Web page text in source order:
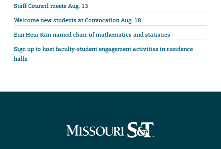
Staff Council meets Aug. 13
Welcome new students at Convocation Aug. 18
Eun Heui Kim named chair of mathematics and statistics
Sign up to host faculty-student engagement activities in residence
halls